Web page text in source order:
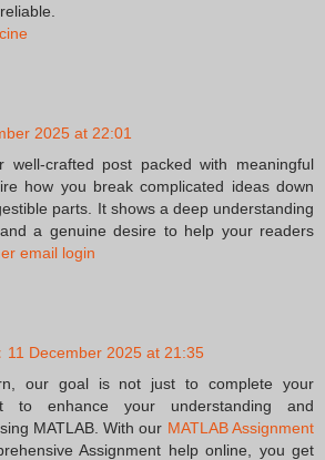
2025 at 22:01
well-crafted post packed with meaningful
how you break complicated ideas down
parts. It shows a deep understanding
a genuine desire to help your readers
email login
11 December 2025 at 21:35
our goal is not just to complete your
to enhance your understanding and
MATLAB. With our MATLAB Assignment
Assignment help online, you get